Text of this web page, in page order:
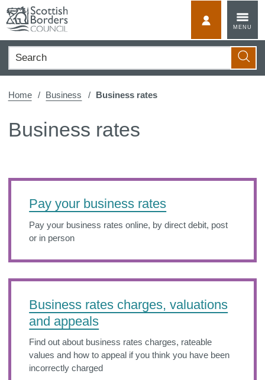
content
MENU
Search
Home Business Business rates
Business rates
Pay your business rates
Pay your business rates online, by direct debit, post
or in person
Business rates charges, valuations
and appeals
Find out about business rates charges, rateable
values and how to appeal if you think you have been
incorrectly charged